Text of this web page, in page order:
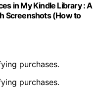
in My Kindle Library : A
Screenshots (How to
purchases.
purchases.